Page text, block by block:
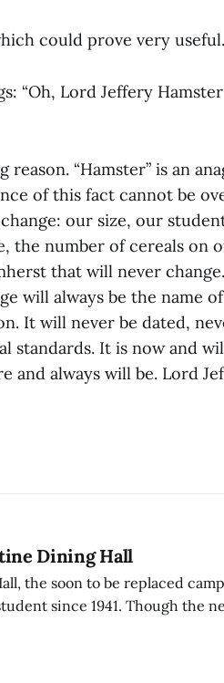
could prove very useful.
“Oh, Lord Jeffery
“Hamster” is an
of this fact cannot be
our size, our
the number of cereals on
that will never
will always be the name
It will never be dated,
standards. It is now and
always will be. Lord
Dining Hall
the soon to be replaced
since 1941. Though the
and community.